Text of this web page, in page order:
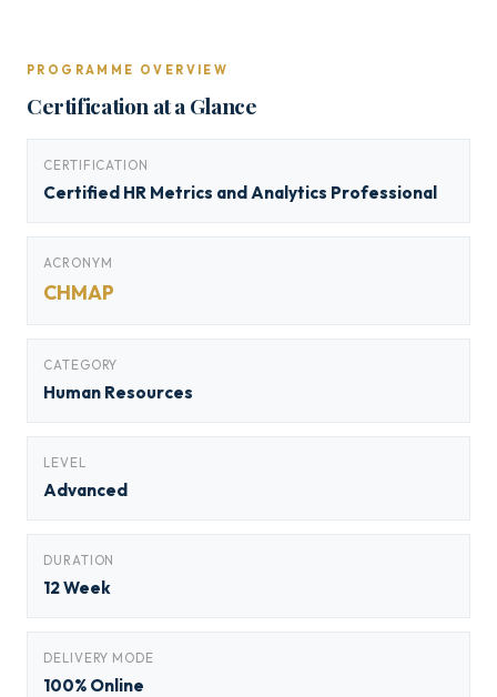
PROGRAMME OVERVIEW
Certification at a Glance
CERTIFICATION
Certified HR Metrics and Analytics Professional
ACRONYM
CHMAP
CATEGORY
Human Resources
LEVEL
Advanced
DURATION
12 Week
DELIVERY MODE
100% Online